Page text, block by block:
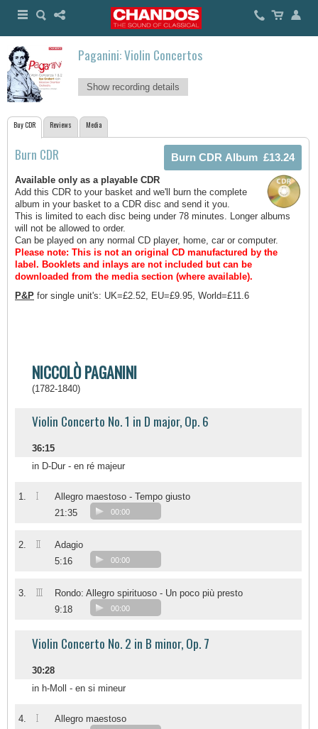
Paganini: Violin Concertos
Show recording details
Buy CDR Reviews Media
Burn CDR
Available only as a playable CDR
Add this CDR to your basket and we'll burn the complete
album in your basket to a CDR disc and send it you.
This is limited to each disc being under 78 minutes. Longer albums
will not be allowed to order.
Can be played on any normal CD player, home, car or computer.
Please note: This is not an original CD manufactured by the
label. Booklets and inlays are not included but can be
downloaded from the media section (where available).
P&P for single unit's: UK=£2.52, EU=£9.95, World=£11.6
NICCOLÒ PAGANINI
(1782-1840)
Violin Concerto No. 1 in D major, Op. 6
36:15
in D-Dur - en ré majeur
1. I
Allegro maestoso - Tempo giusto
21:35
00:00
2. II
Adagio
5:16
00:00
3. III
Rondo: Allegro spirituoso - Un poco più presto
9:18
00:00
Violin Concerto No. 2 in B minor, Op. 7
30:28
in h-Moll - en si mineur
4. I
Allegro maestoso